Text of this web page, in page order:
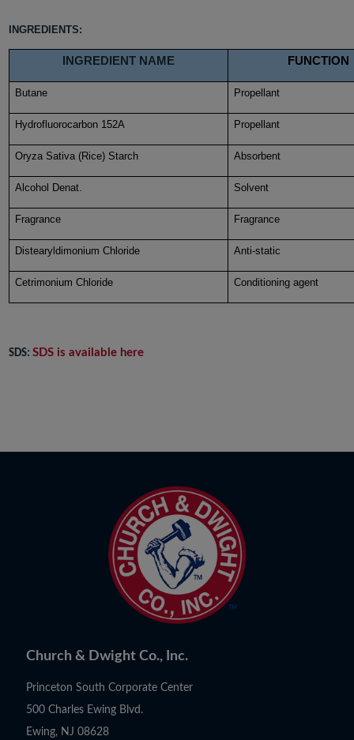
INGREDIENTS:
INGREDIENT NAME FUNCTION
Butane Propellant
Hydrofluorocarbon 152A Propellant
Oryza Sativa (Rice) Starch Absorbent
Alcohol Denat. Solvent
Fragrance Fragrance
Distearyldimonium Chloride Anti-static
Cetrimonium Chloride Conditioning agent
SDS:SDS is available here
Church & Dwight Co., Inc.
Princeton South Corporate Center
500 Charles Ewing Blvd.
Ewing, NJ 08628